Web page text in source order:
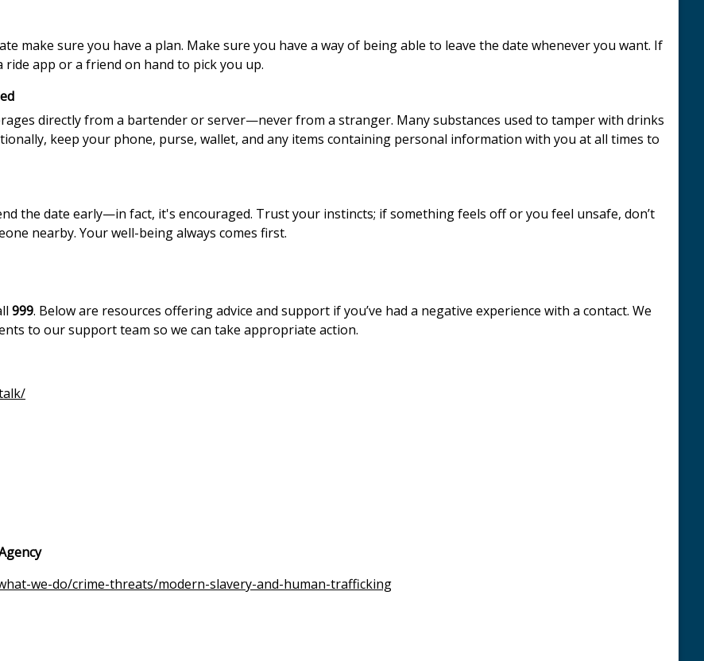
make sure you have a plan. Make sure you have a way of being able to leave the date whenever you want. If
app or a friend on hand to pick you up.
directly from a bartender or server—never from a stranger. Many substances used to tamper with drinks
keep your phone, purse, wallet, and any items containing personal information with you at all times to
the date early—in fact, it's encouraged. Trust your instincts; if something feels off or you feel unsafe, don’t
nearby. Your well-being always comes first.
999. Below are resources offering advice and support if you’ve had a negative experience with a contact. We
to our support team so we can take appropriate action.
we-do/crime-threats/modern-slavery-and-human-trafficking